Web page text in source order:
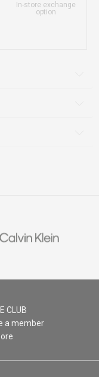
In-store exchange
option
CLUB
a member